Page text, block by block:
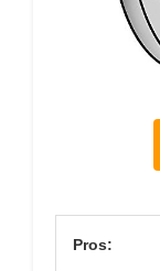
Pros: